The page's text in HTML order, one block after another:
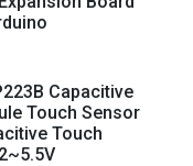
Capacitive
Touch Sensor
Touch